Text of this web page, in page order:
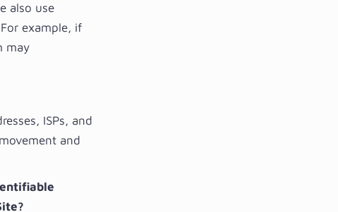
also use
example, if
may
ISPs, and
and